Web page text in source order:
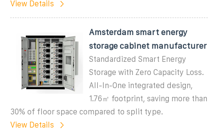
View Details
Amsterdam smart energy
storage cabinet manufacturer
Standardized Smart Energy
Storage with Zero Capacity Loss.
All-In-One integrated design,
1.76㎡ footprint, saving more than
30% of floor space compared to split type.
View Details